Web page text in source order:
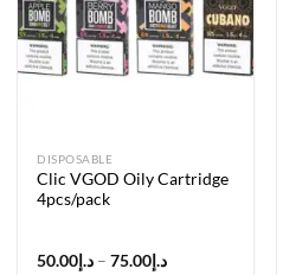
Add to
wishlist
DISPOSABLE
Clic VGOD Oily Cartridge
4pcs/pack
د.إ 50.00 – د.إ 75.00
Price